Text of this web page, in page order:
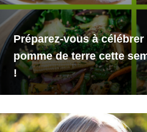
Préparez-vous à
pomme de terre cette
!